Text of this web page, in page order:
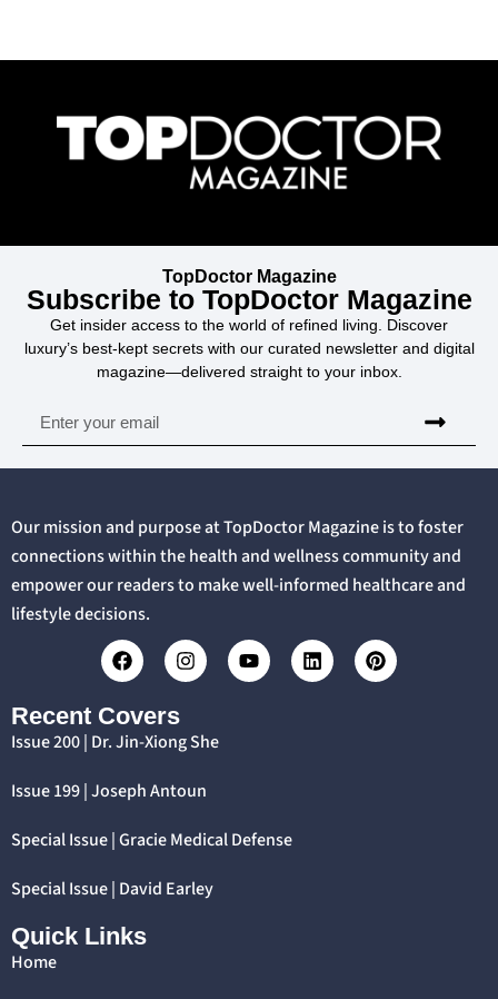
TopDoctor Magazine
Subscribe to TopDoctor Magazine
Get insider access to the world of refined living. Discover
luxury’s best-kept secrets with our curated newsletter and digital
magazine—delivered straight to your inbox.
Our mission and purpose at TopDoctor Magazine is to foster
connections within the health and wellness community and
empower our readers to make well-informed healthcare and
lifestyle decisions.
Recent Covers
Issue 200 | Dr. Jin-Xiong She
Issue 199 | Joseph Antoun
Special Issue | Gracie Medical Defense
Special Issue | David Earley
Quick Links
Home